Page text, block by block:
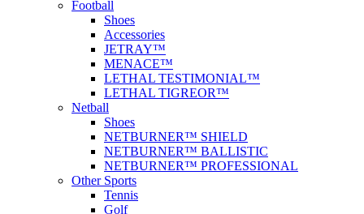
Football
Shoes
Accessories
JETRAY™
MENACE™
LETHAL TESTIMONIAL™
LETHAL TIGREOR™
Netball
Shoes
NETBURNER™ SHIELD
NETBURNER™ BALLISTIC
NETBURNER™ PROFESSIONAL
Other Sports
Tennis
Golf